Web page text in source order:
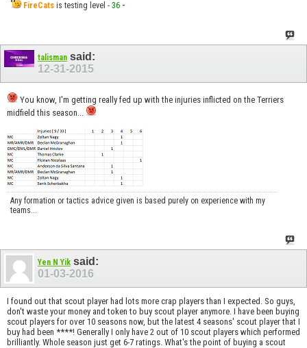
FireCats is testing level - 36 -
talisman said:
12-31-2015
You know, I'm getting really fed up with the injuries inflicted on the Terriers
midfield this season...
Any formation or tactics advice given is based purely on experience with my
teams...
Yen N Yik said:
01-03-2016
I found out that scout player had lots more crap players than I expected. So guys,
don't waste your money and token to buy scout player anymore. I have been buying
scout players for over 10 seasons now, but the latest 4 seasons' scout player that I
buy had been ****! Generally I only have 2 out of 10 scout players which performed
brilliantly. Whole season just get 6-7 ratings. What's the point of buying a scout